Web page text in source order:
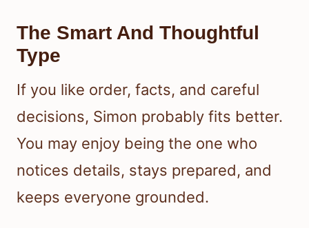
The Smart And Thoughtful
Type
If you like order, facts, and careful
decisions, Simon probably fits better.
You may enjoy being the one who
notices details, stays prepared, and
keeps everyone grounded.